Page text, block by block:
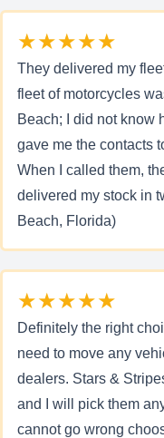
★★★★★
They delivered my
fleet of motorcycles
Beach; I did not know
gave me the contacts
When I called them,
delivered my stock in
Beach, Florida)
★★★★★
Definitely the right
need to move any
dealers. Stars &
and I will pick them
cannot go wrong